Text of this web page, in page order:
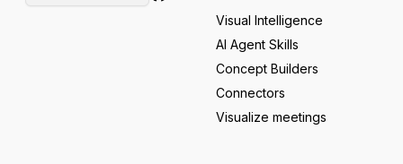
Visual Intelligence
AI Agent Skills
Concept Builders
Connectors
Visualize meetings